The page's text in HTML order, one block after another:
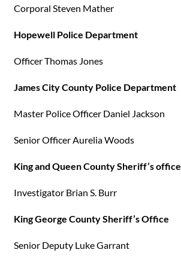
Corporal Steven Mather
Hopewell Police Department
Officer Thomas Jones
James City County Police Department
Master Police Officer Daniel Jackson
Senior Officer Aurelia Woods
King and Queen County Sheriff’s office
Investigator Brian S. Burr
King George County Sheriff’s Office
Senior Deputy Luke Garrant